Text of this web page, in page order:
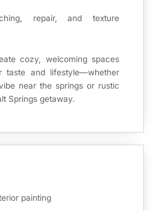
repair, and texture
cozy, welcoming spaces
taste and lifestyle—whether
near the springs or rustic
Springs getaway.
painting